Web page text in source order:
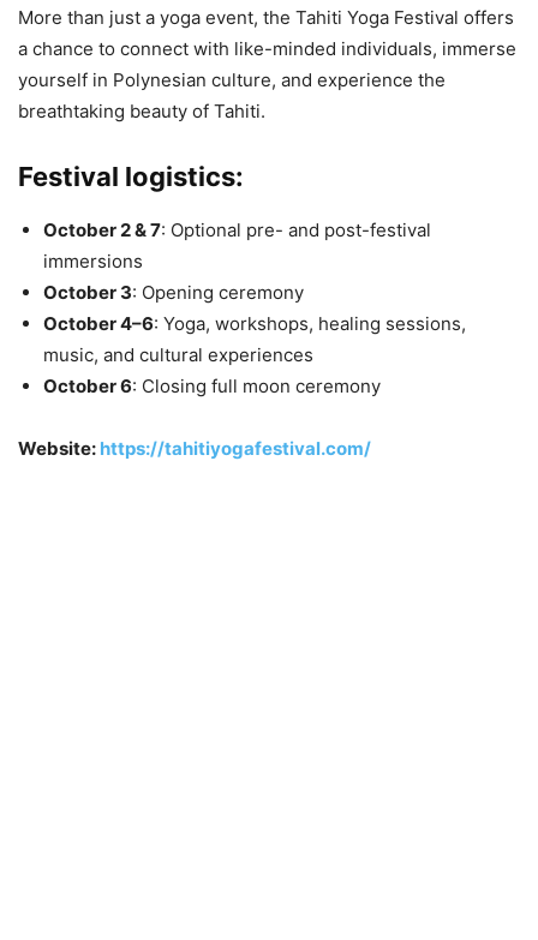
More than just a yoga event, the Tahiti Yoga Festival offers
a chance to connect with like-minded individuals, immerse
yourself in Polynesian culture, and experience the
breathtaking beauty of Tahiti.
Festival logistics:
October 2 & 7: Optional pre- and post-festival
immersions
October 3: Opening ceremony
October 4–6: Yoga, workshops, healing sessions,
music, and cultural experiences
October 6: Closing full moon ceremony
Website: https://tahitiyogafestival.com/